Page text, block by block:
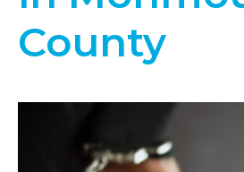
County